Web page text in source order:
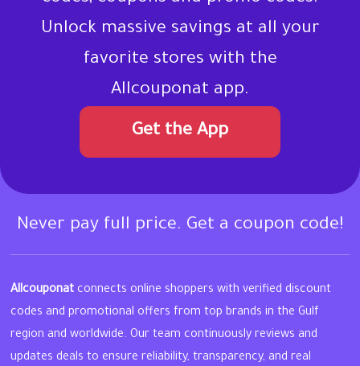
Unlock massive savings at all your
favorite stores with the
Allcouponat app.
Get the App
Never pay full price. Get a coupon code!
Allcouponat connects online shoppers with verified discount
codes and promotional offers from top brands in the Gulf
region and worldwide. Our team continuously reviews and
updates deals to ensure reliability, transparency, and real